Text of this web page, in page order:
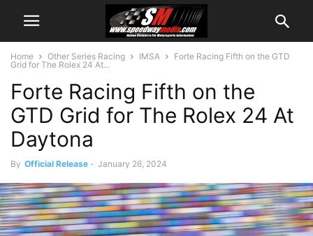
Home Other Series Racing IMSA
Forte Racing Fifth on the GTD
Grid for The Rolex 24 At...
Forte Racing Fifth on the
GTD Grid for The Rolex 24 At
Daytona
By Official Release - January 26, 2024